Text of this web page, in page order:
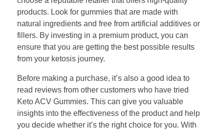
products. Look for gummies that are made with
natural ingredients and free from artificial additives or
fillers. By investing in a premium product, you can
ensure that you are getting the best possible results
from your ketosis journey.
Before making a purchase, it’s also a good idea to
read reviews from other customers who have tried
Keto ACV Gummies. This can give you valuable
insights into the effectiveness of the product and help
you decide whether it’s the right choice for you. With